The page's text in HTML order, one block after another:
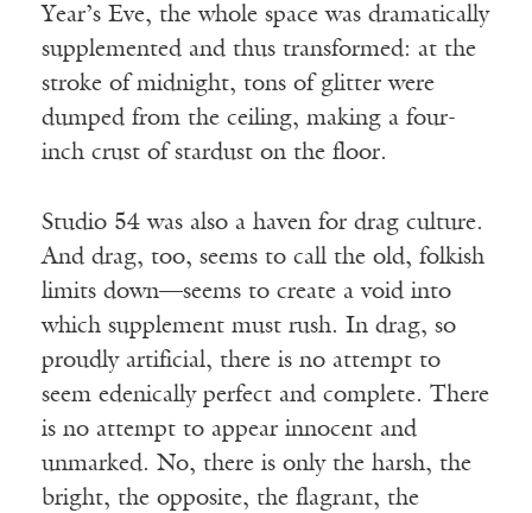
Year’s Eve, the whole space was dramatically
supplemented and thus transformed: at the
stroke of midnight, tons of glitter were
dumped from the ceiling, making a four-
inch crust of stardust on the floor.
Studio 54 was also a haven for drag culture.
And drag, too, seems to call the old, folkish
limits down—seems to create a void into
which supplement must rush. In drag, so
proudly artificial, there is no attempt to
seem edenically perfect and complete. There
is no attempt to appear innocent and
unmarked. No, there is only the harsh, the
bright, the opposite, the flagrant, the